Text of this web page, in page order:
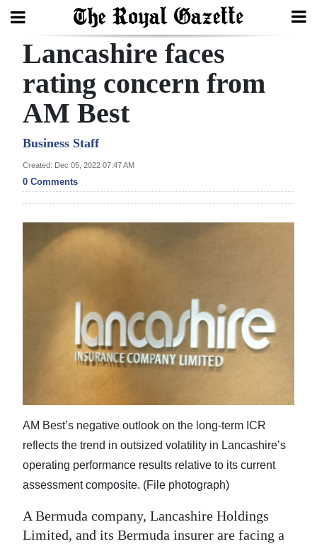
Search
Home
Year
In
Review
Budget
Election
Opinion
Jobs
Lancashire faces
rating concern from
AM Best
Business Staff
Created: Dec 05, 2022 07:47 AM
0 Comments
AM Best’s negative outlook on the long-term ICR
reflects the trend in outsized volatility in Lancashire’s
operating performance results relative to its current
assessment composite. (File photograph)
A Bermuda company, Lancashire Holdings
Limited, and its Bermuda insurer are facing a